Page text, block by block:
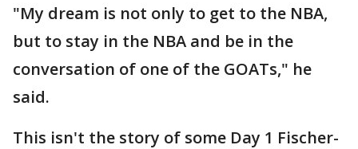
"My dream is not only to get to the NBA,
but to stay in the NBA and be in the
conversation of one of the GOATs," he
said.
This isn't the story of some Day 1 Fischer-